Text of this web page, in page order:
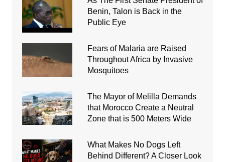
Benin, Talon is Back in the
Public Eye
Fears of Malaria are Raised
Throughout Africa by Invasive
Mosquitoes
The Mayor of Melilla Demands
that Morocco Create a Neutral
Zone that is 500 Meters Wide
What Makes No Dogs Left
Behind Different? A Closer Look